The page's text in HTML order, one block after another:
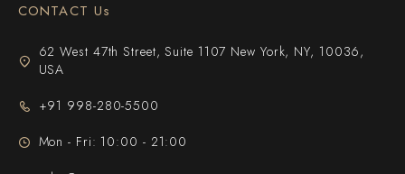
CONTACT Us
62 West 47th Street, Suite 1107 New York, NY, 10036,
USA
+91 998-280-5500
Mon - Fri: 10:00 - 21:00